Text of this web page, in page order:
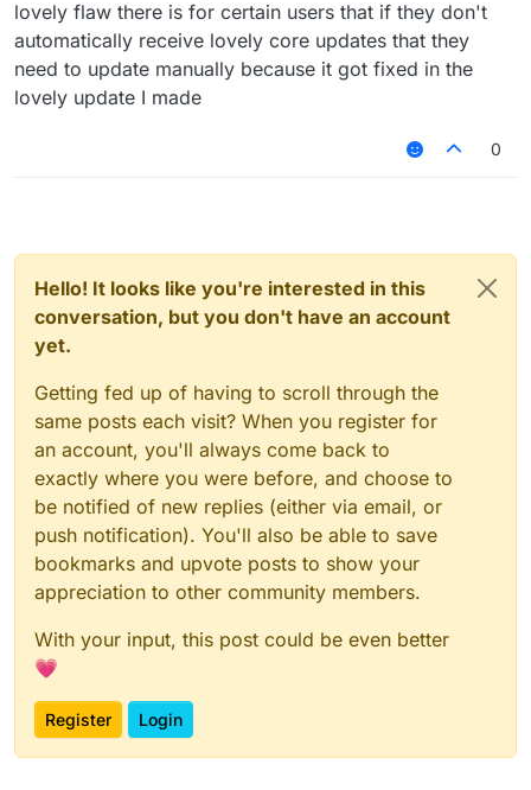
https://github.com/CzechHek/Core/blob/master/Scr
ipts/BlockAnimations.js
lovely flaw there is for certain users that if they don't
automatically receive lovely core updates that they
need to update manually because it got fixed in the
lovely update I made
0
Hello! It looks like you're interested in this
conversation, but you don't have an account
yet.
Getting fed up of having to scroll through the
same posts each visit? When you register for
an account, you'll always come back to
exactly where you were before, and choose to
be notified of new replies (either via email, or
push notification). You'll also be able to save
bookmarks and upvote posts to show your
appreciation to other community members.
With your input, this post could be even better
💗
Register Login